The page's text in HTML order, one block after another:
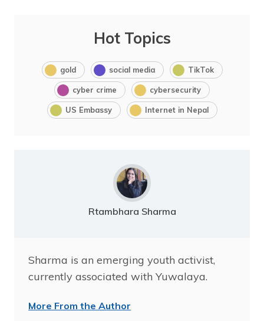
Hot Topics
gold social media TikTok
cyber crime cybersecurity
US Embassy Internet in Nepal
Rtambhara Sharma
Sharma is an emerging youth activist,
currently associated with Yuwalaya.
More From the Author